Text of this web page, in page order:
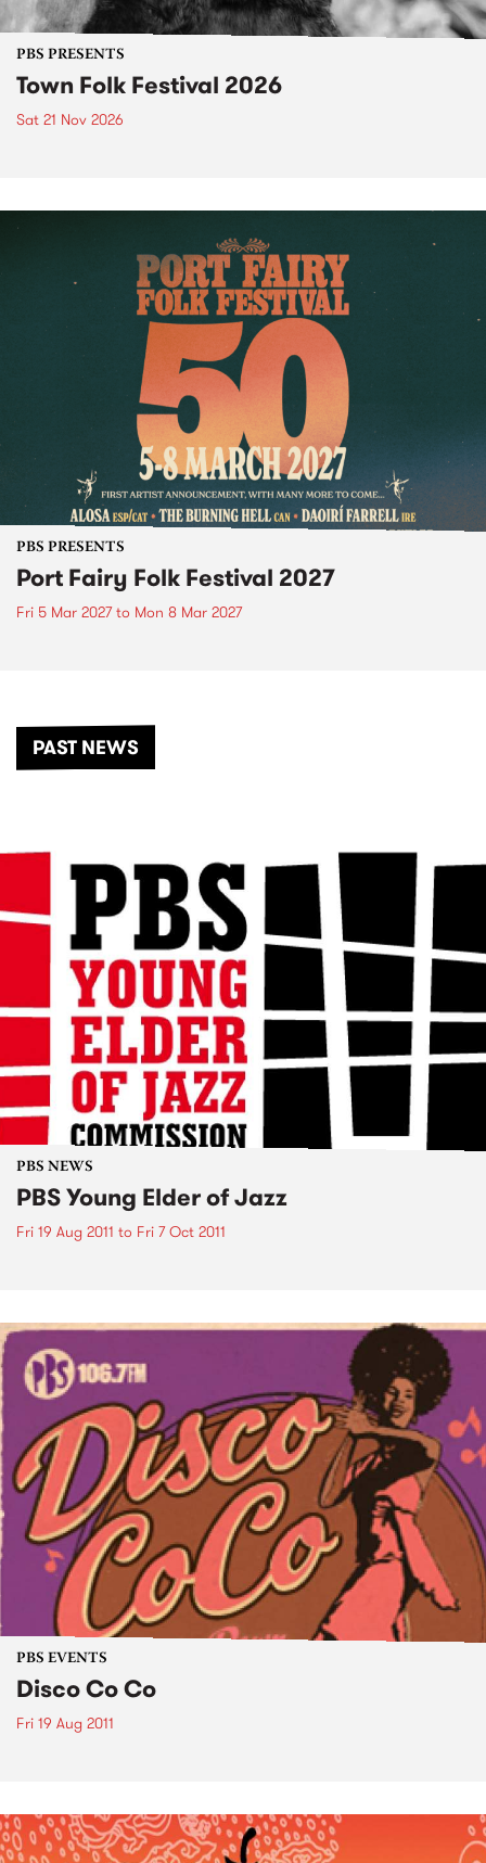
PBS PRESENTS
Town Folk Festival 2026
Sat 21 Nov 2026
PBS PRESENTS
Port Fairy Folk Festival 2027
Fri 5 Mar 2027to Mon 8 Mar 2027
PAST NEWS
PBS NEWS
PBS Young Elder of Jazz
Fri 19 Aug 2011 to Fri 7 Oct 2011
PBS EVENTS
Disco Co Co
Fri 19 Aug 2011